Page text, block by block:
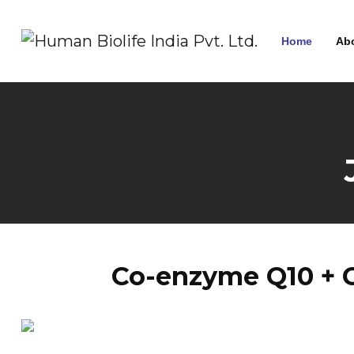
Home
Co-enzyme Q10